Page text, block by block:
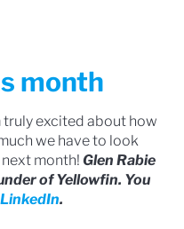
month
truly excited about how
we have to look
month! Glen Rabie
of Yellowfin. You
LinkedIn.